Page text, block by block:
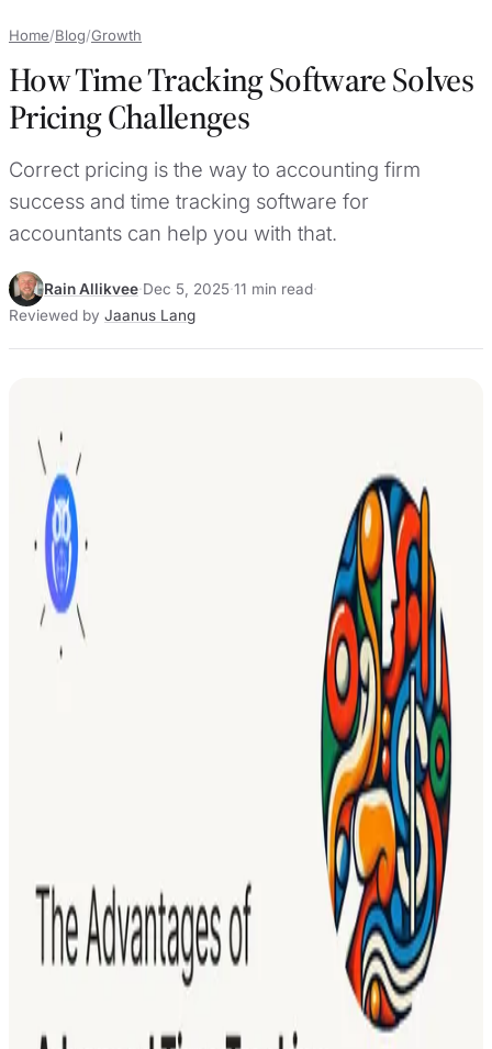
Home/Blog/Growth
How Time Tracking Software Solves
Pricing Challenges
Correct pricing is the way to accounting firm
success and time tracking software for
accountants can help you with that.
Rain Allikvee·Dec 5, 2025·11 min read·
Reviewed by Jaanus Lang